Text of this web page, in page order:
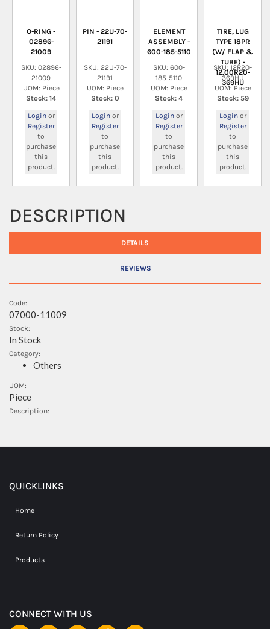
O-RING -
02896-
21009
SKU: 02896-
21009
UOM: Piece
Stock: 14
Loginor
Register
to
purchase
this
product.
PIN - 22U-70-
21191
SKU: 22U-70-
21191
UOM: Piece
Stock: 0
Loginor
Register
to
purchase
this
product.
ELEMENT
ASSEMBLY -
600-185-5110
SKU: 600-
185-5110
UOM: Piece
Stock: 4
Loginor
Register
to
purchase
this
product.
TIRE, LUG
TYPE 18PR
(W/ FLAP &
TUBE) -
12.00R20-
369HU
SKU: 12R20-
369HU
UOM: Piece
Stock: 59
Loginor
Register
to
purchase
this
product.
DESCRIPTION
DETAILS
REVIEWS
Code:
07000-11009
Stock:
In Stock
Category:
Others
UOM:
Piece
Description:
QUICKLINKS
Home
Return Policy
Products
CONNECT WITH US